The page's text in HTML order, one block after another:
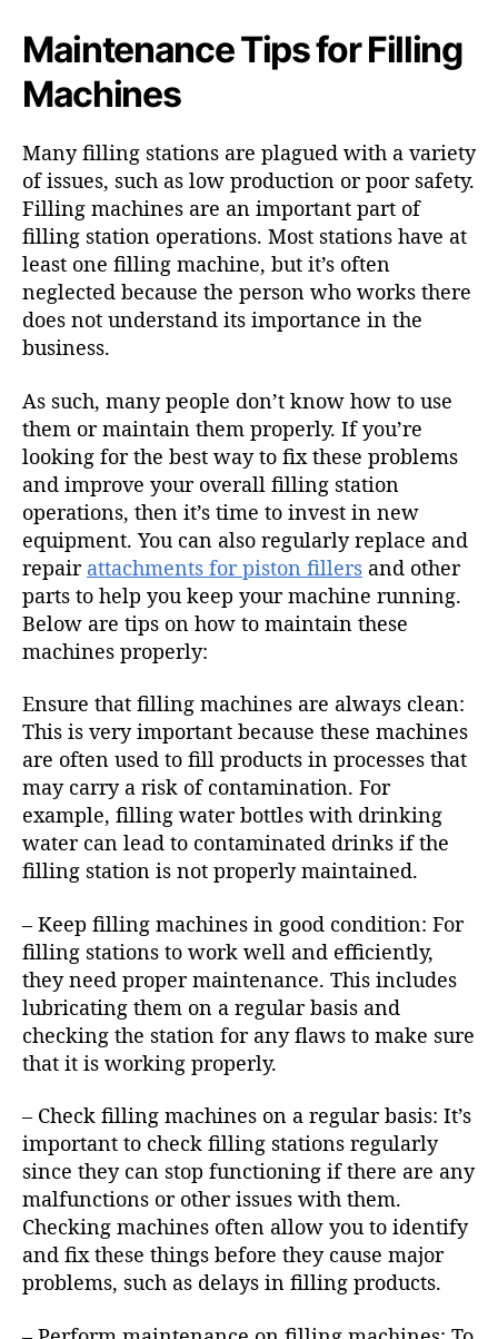
Maintenance Tips for Filling
Machines
Many filling stations are plagued with a variety
of issues, such as low production or poor safety.
Filling machines are an important part of
filling station operations. Most stations have at
least one filling machine, but it’s often
neglected because the person who works there
does not understand its importance in the
business.
As such, many people don’t know how to use
them or maintain them properly. If you’re
looking for the best way to fix these problems
and improve your overall filling station
operations, then it’s time to invest in new
equipment. You can also regularly replace and
repair attachments for piston fillers and other
parts to help you keep your machine running.
Below are tips on how to maintain these
machines properly:
Ensure that filling machines are always clean:
This is very important because these machines
are often used to fill products in processes that
may carry a risk of contamination. For
example, filling water bottles with drinking
water can lead to contaminated drinks if the
filling station is not properly maintained.
– Keep filling machines in good condition: For
filling stations to work well and efficiently,
they need proper maintenance. This includes
lubricating them on a regular basis and
checking the station for any flaws to make sure
that it is working properly.
– Check filling machines on a regular basis: It’s
important to check filling stations regularly
since they can stop functioning if there are any
malfunctions or other issues with them.
Checking machines often allow you to identify
and fix these things before they cause major
problems, such as delays in filling products.